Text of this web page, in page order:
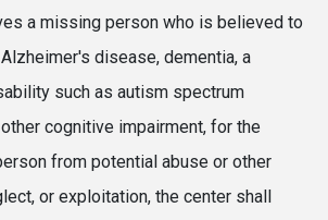
a missing person who is believed to
disease, dementia, a
such as autism spectrum
cognitive impairment, for the
from potential abuse or other
or exploitation, the center shall